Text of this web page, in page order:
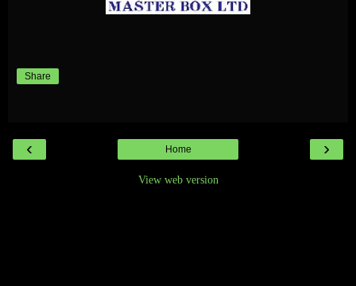
Share
‹ ›
Home
View web version